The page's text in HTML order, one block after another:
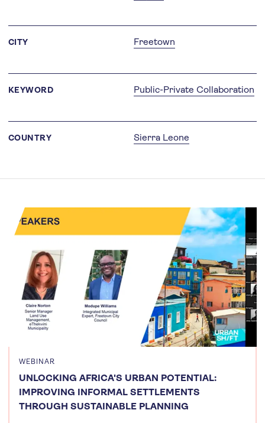
CITY Freetown
KEYWORD Public-Private Collaboration
COUNTRY Sierra Leone
WEBINAR
UNLOCKING AFRICA'S URBAN POTENTIAL:
IMPROVING INFORMAL SETTLEMENTS
THROUGH SUSTAINABLE PLANNING